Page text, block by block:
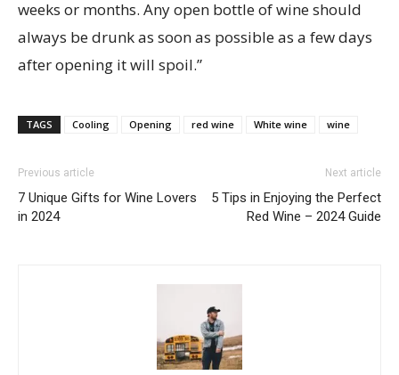
weeks or months. Any open bottle of wine should
always be drunk as soon as possible as a few days
after opening it will spoil.”
TAGS Cooling Opening red wine White wine wine
Previous article
7 Unique Gifts for Wine Lovers
in 2024
Next article
5 Tips in Enjoying the Perfect
Red Wine – 2024 Guide